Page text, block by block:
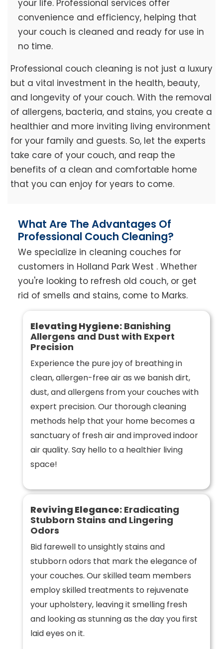
your life. Professional services offer
convenience and efficiency, helping that
your couch is cleaned and ready for use in
no time.
Professional couch cleaning is not just a luxury
but a vital investment in the health, beauty,
and longevity of your couch. With the removal
of allergens, bacteria, and stains, you create a
healthier and more inviting living environment
for your family and guests. So, let the experts
take care of your couch, and reap the
benefits of a clean and comfortable home
that you can enjoy for years to come.
What Are The Advantages Of
Professional Couch Cleaning?
We specialize in cleaning couches for
customers in Holland Park West . Whether
you're looking to refresh old couch, or get
rid of smells and stains, come to Marks.
Elevating Hygiene:Banishing
Allergens and Dust with Expert
Precision
Experience the pure joy of breathing in
clean, allergen-free air as we banish dirt,
dust, and allergens from your couches with
expert precision. Our thorough cleaning
methods help that your home becomes a
sanctuary of fresh air and improved indoor
air quality. Say hello to a healthier living
space!
Reviving Elegance:Eradicating
Stubborn Stains and Lingering
Odors
Bid farewell to unsightly stains and
stubborn odors that mark the elegance of
your couches. Our skilled team members
employ skilled treatments to rejuvenate
your upholstery, leaving it smelling fresh
and looking as stunning as the day you first
laid eyes on it.